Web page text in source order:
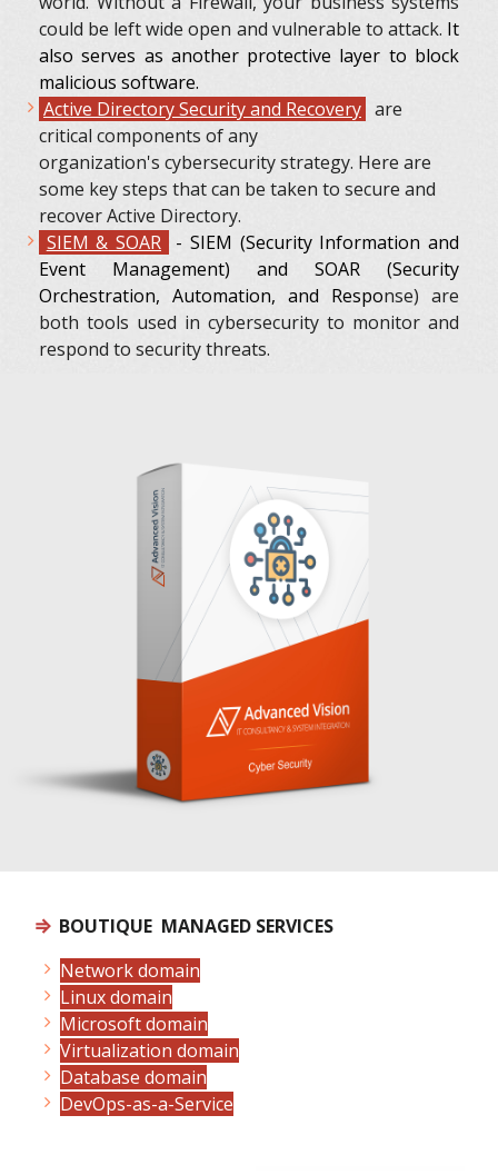
could be left wide open and vulnerable to attack. It
also serves as another protective layer to block
malicious software.
Active Directory Security and Recovery are
critical components of any
organization's cybersecurity strategy. Here are
some key steps that can be taken to secure and
recover Active Directory.
SIEM & SOAR
- SIEM (Security Information and
Event Management) and SOAR (Security
Orchestration, Automation, and Response) are
both tools used in cybersecurity to monitor and
respond to security threats.
⇒ BOUTIQUE MANAGED SERVICES
Network domain
Linux domain
Microsoft domain
Virtualization domain
Database domain
DevOps-as-a-Service